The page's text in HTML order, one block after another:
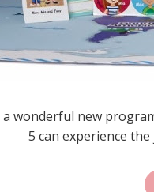
wonderful new
5 can experience